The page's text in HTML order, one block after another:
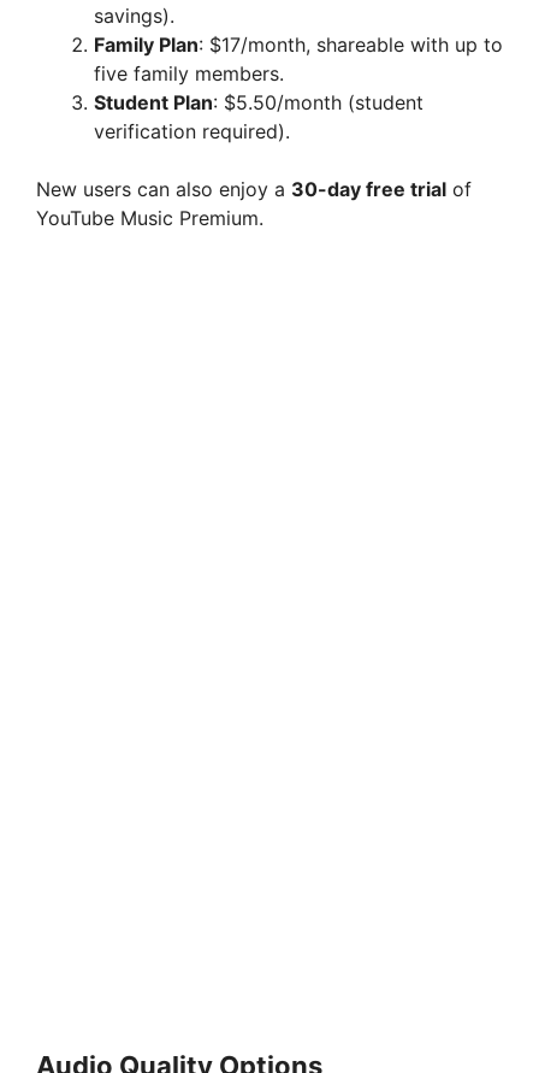
savings).
Family Plan: $17/month, shareable with up to
five family members.
Student Plan: $5.50/month (student
verification required).
New users can also enjoy a 30-day free trial of
YouTube Music Premium.
Audio Quality Options